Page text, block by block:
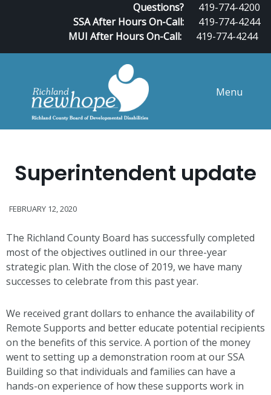
Questions?
419-774-4200
SSA After Hours On-Call:
419-774-4244
MUI After Hours On-Call:
419-774-4244
Menu
Superintendent update
FEBRUARY 12, 2020
The Richland County Board has successfully completed
most of the objectives outlined in our three-year
strategic plan. With the close of 2019, we have many
successes to celebrate from this past year.
We received grant dollars to enhance the availability of
Remote Supports and better educate potential recipients
on the benefits of this service. A portion of the money
went to setting up a demonstration room at our SSA
Building so that individuals and families can have a
hands-on experience of how these supports work in